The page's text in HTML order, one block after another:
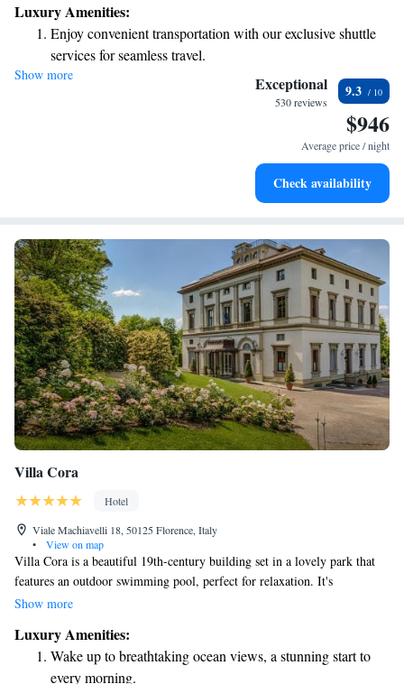
sightseeing, relaxation, or both, our welcoming atmosphere and attentive
service are designed to make your experience truly special. Come and
enjoy all that Florence has to offer with us!
Luxury Amenities:
Enjoy convenient transportation with our exclusive shuttle
services for seamless travel.
Keep active with a range of sports and activities designed
Delight in premium entertainment options that ensure fun-
Show more Exceptional
530 reviews
9.3
$946
Average price / night
Check availability
Villa Cora
Hotel
Viale Machiavelli 18, 50125 Florence, Italy
•
View on map
Villa Cora is a beautiful 19th-century building set in a lovely park that
features an outdoor swimming pool, perfect for relaxation. It's
conveniently located just 2 kilometers from the heart of Florence and the
also provide free parking for our guests. Plus, you can stay connected
with complimentary Wi-Fi throughout the villa. We look forward to
welcoming you!
Show more
Luxury Amenities:
Wake up to breathtaking ocean views, a stunning start to
every morning.